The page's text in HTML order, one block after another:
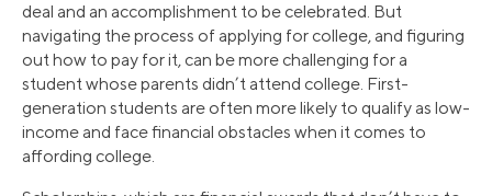
deal and an accomplishment to be celebrated. But
navigating the process of applying for college, and figuring
out how to pay for it, can be more challenging for a
student whose parents didn’t attend college. First-
generation students are often more likely to qualify as low-
income and face financial obstacles when it comes to
affording college.